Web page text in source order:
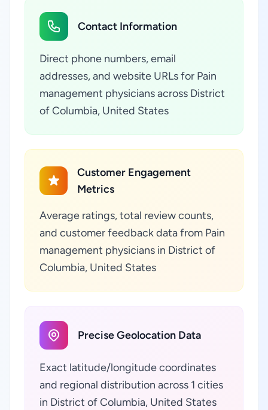
Contact Information
Direct phone numbers, email
addresses, and website URLs for Pain
management physicians across District
of Columbia, United States
Customer Engagement
Metrics
Average ratings, total review counts,
and customer feedback data from Pain
management physicians in District of
Columbia, United States
Precise Geolocation Data
Exact latitude/longitude coordinates
and regional distribution across 1 cities
in District of Columbia, United States